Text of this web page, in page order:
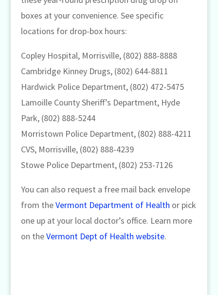
boxes at your convenience. See specific
locations for drop-box hours:
Copley Hospital, Morrisville, (802) 888-8888
Cambridge Kinney Drugs, (802) 644-8811
Hardwick Police Department, (802) 472-5475
Lamoille County Sheriff’s Department, Hyde
Park, (802) 888-5244
Morristown Police Department, (802) 888-4211
CVS, Morrisville, (802) 888-4239
Stowe Police Department, (802) 253-7126
You can also request a free mail back envelope
from theVermont Department of Health or pick
one up at your local doctor’s office. Learn more
on theVermont Dept of Health website.